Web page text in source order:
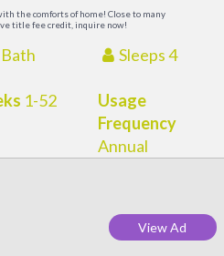
the comforts of home! Close to many
title fee credit, inquire now!
Bath Sleeps 4
1-52
Usage
Frequency
Annual
View Ad